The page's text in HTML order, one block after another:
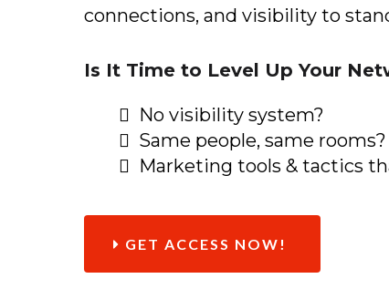
connections, and visibility to
Is It Time to Level Up Your
No visibility system?
Same people, same rooms?
Marketing tools & tactics
GET ACCESS NOW!